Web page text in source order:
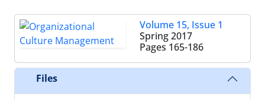
Volume 15, Issue 1
Spring 2017
Pages 165-186
Files